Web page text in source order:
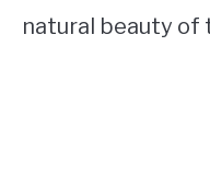
natural beauty of